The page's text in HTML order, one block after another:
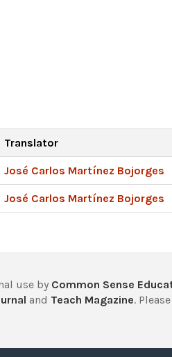
Translator
José Carlos Martínez Bojorges
José Carlos Martínez Bojorges
use by Common Sense
and Teach Magazine.